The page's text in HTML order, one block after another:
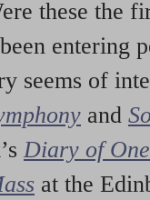
these the
entering
seems of
and
Diary of
at the